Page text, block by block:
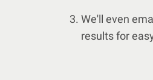
We'll even
results for